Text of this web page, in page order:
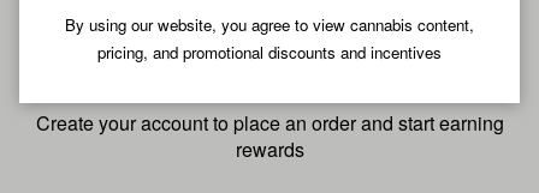
By using our website, you agree to view cannabis content,
pricing, and promotional discounts and incentives
Pre-register now for
fastest checkout
Create your account to place an order and start earning
rewards